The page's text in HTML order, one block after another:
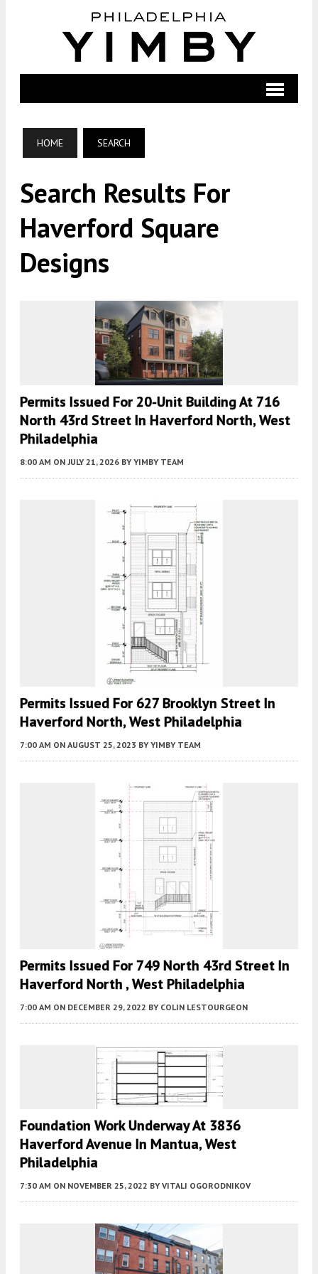
HOME SEARCH
Search Results For
Haverford Square
Designs
Permits Issued For 20-Unit Building At 716
North 43rd Street In Haverford North, West
Philadelphia
8:00 AM ON JULY 21, 2026 BY YIMBY TEAM
Permits Issued For 627 Brooklyn Street In
Haverford North, West Philadelphia
7:00 AM ON AUGUST 25, 2023 BY YIMBY TEAM
Permits Issued For 749 North 43rd Street In
Haverford North , West Philadelphia
7:00 AM ON DECEMBER 29, 2022 BY COLIN LESTOURGEON
Foundation Work Underway At 3836
Haverford Avenue In Mantua, West
Philadelphia
7:30 AM ON NOVEMBER 25, 2022 BY VITALI OGORODNIKOV